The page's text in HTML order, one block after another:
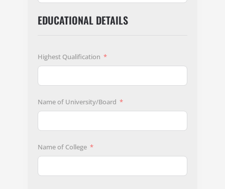
EDUCATIONAL DETAILS
Highest Qualification
Name of University/Board
Name of College